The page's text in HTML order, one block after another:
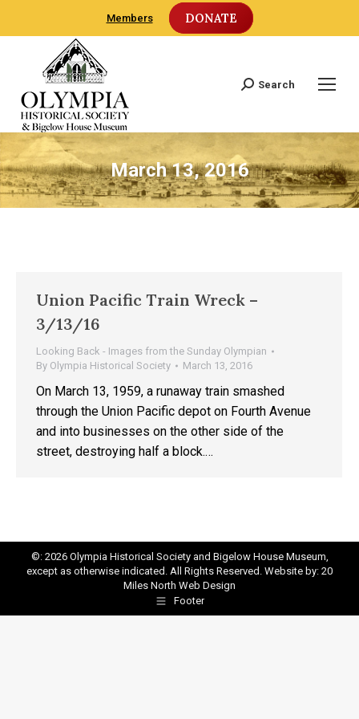
Members DONATE
Search:
Search
March 13, 2016
Union Pacific Train Wreck –
3/13/16
Looking Back - Images from the Sunday Olympian
By Olympia Historical Society March 13, 2016
On March 13, 1959, a runaway train smashed
through the Union Pacific depot on Fourth Avenue
and into businesses on the other side of the
street, destroying half a block.…
©: 2026 Olympia Historical Society and Bigelow House Museum,
except as otherwise indicated. All Rights Reserved. Website by: 20
Miles North Web Design
Footer